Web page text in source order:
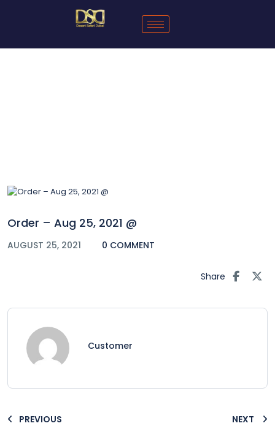
Order – Aug 25, 2021 @
AUGUST 25, 2021 0 COMMENT
Share
Customer
PREVIOUS NEXT